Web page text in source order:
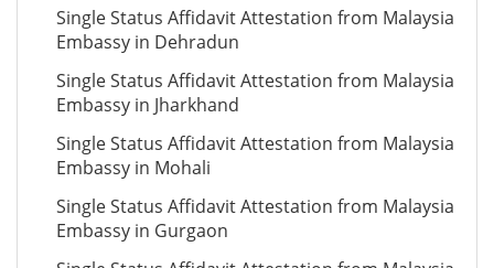
Single Status Affidavit Attestation from Malaysia
Embassy in Dehradun
Single Status Affidavit Attestation from Malaysia
Embassy in Jharkhand
Single Status Affidavit Attestation from Malaysia
Embassy in Mohali
Single Status Affidavit Attestation from Malaysia
Embassy in Gurgaon